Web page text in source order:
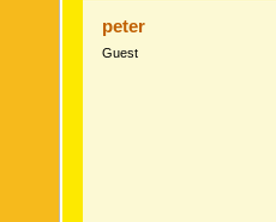
peter
Guest